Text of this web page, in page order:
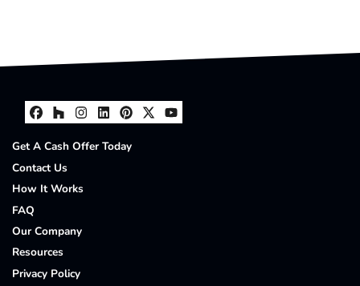
Facebook
Houzz
Instagram
LinkedIn
Pinterest
Twitter
YouTube
Get A Cash Offer Today
Contact Us
How It Works
FAQ
Our Company
Resources
Privacy Policy